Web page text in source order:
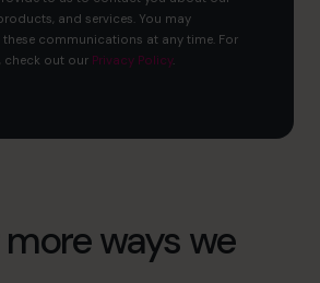
and services. You may
communications at any time. For
check out our Privacy Policy.
ways we